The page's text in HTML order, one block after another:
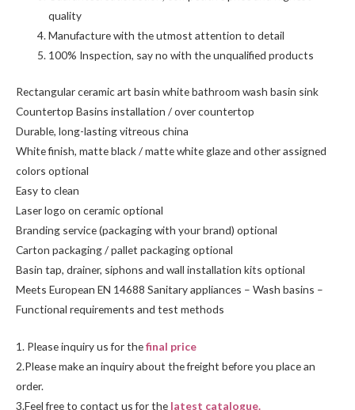
quality
Manufacture with the utmost attention to detail
100% Inspection, say no with the unqualified products
Rectangular ceramic art basin white bathroom wash basin sink
Countertop Basins installation / over countertop
Durable, long-lasting vitreous china
White finish, matte black / matte white glaze and other assigned
colors optional
Easy to clean
Laser logo on ceramic optional
Branding service (packaging with your brand) optional
Carton packaging / pallet packaging optional
Basin tap, drainer, siphons and wall installation kits optional
Meets European EN 14688 Sanitary appliances – Wash basins –
Functional requirements and test methods
1. Please inquiry us for thefinal price
2.Please make an inquiry about the freight before you place an
order.
3.Feel free to contact usfor the latest catalogue.